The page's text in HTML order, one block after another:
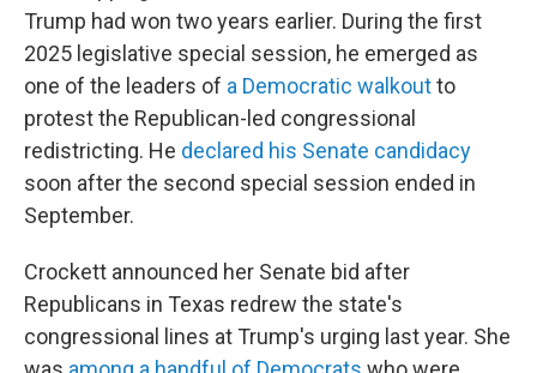
Trump had won two years earlier. During the first
2025 legislative special session, he emerged as
one of the leaders of a Democratic walkoutto
protest the Republican-led congressional
redistricting. He declared his Senate candidacy
soon after the second special session ended in
September.
Crockett announced her Senate bid after
Republicans in Texas redrew the state's
congressional lines at Trump's urging last year. She